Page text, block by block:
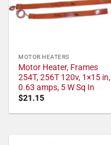
MOTOR HEATERS
Motor Heater, Frames
254T, 256T 120v, 1×15 in,
0.63 amps, 5 W Sq In
$21.15